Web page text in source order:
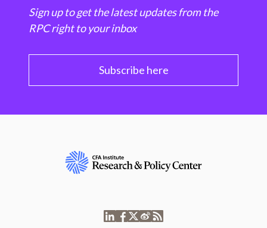
Sign up to get the latest updates from the
RPC right to your inbox
Subscribe here